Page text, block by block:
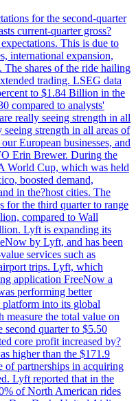
for the second-quarter
current-quarter gross?
This is due to
international expansion,
shares of the ride hailing
trading. LSEG data
to $1.84 Billion in the
compared to analysts'
really seeing strength in all
strength in all areas of
European businesses, and
Erin Brewer. During the
World Cup, which was held
boosted demand,
in the?host cities. The
for the third quarter to range
compared to Wall
Lyft is expanding its
by Lyft, and has been
services such as
trips. Lyft, which
application FreeNow a
performing better
into its global
the total value on
second quarter to $5.50
core profit increased by?
higher than the $171.9
of partnerships in acquiring
Lyft reported that in the
of North American rides